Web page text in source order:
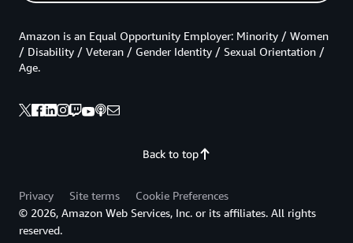
Back to top
Amazon is an Equal Opportunity Employer: Minority / Women
/ Disability / Veteran / Gender Identity / Sexual Orientation /
Age.
Privacy Site terms
Cookie Preferences
© 2026, Amazon Web Services, Inc. or its affiliates. All rights
reserved.